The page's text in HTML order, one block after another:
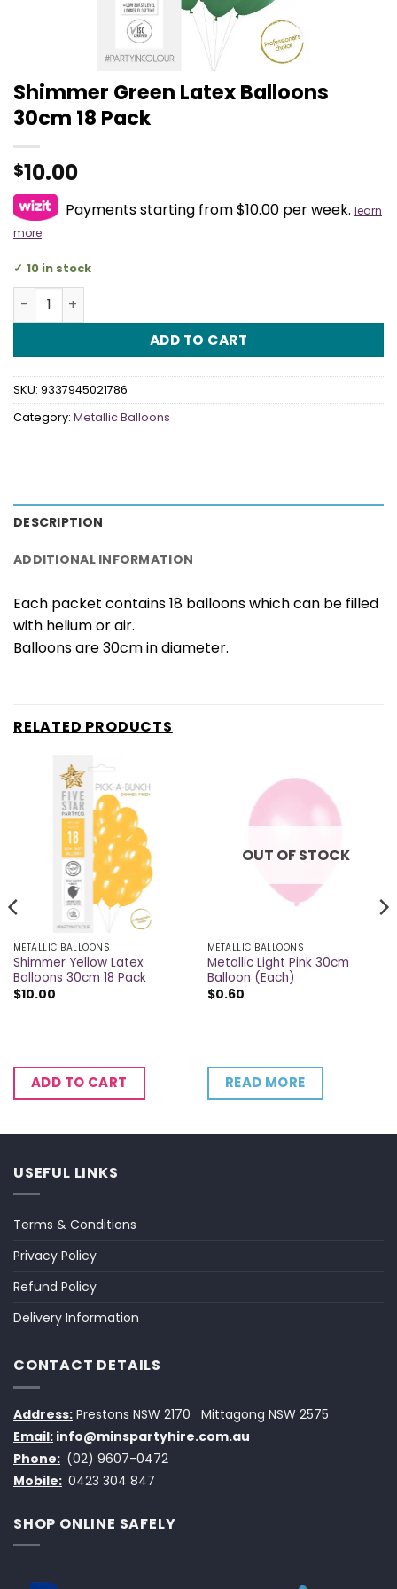
Shimmer Green Latex Balloons
30cm 18 Pack
$10.00
Payments starting from $10.00 per week. learn
more
10 in stock
Shimmer Green Latex Balloons 30cm 18 Pack quantity
ADD TO CART
SKU: 9337945021786
Category: Metallic Balloons
DESCRIPTION
ADDITIONAL INFORMATION
Each packet contains 18 balloons which can be filled
with helium or air.
Balloons are 30cm in diameter.
RELATED PRODUCTS
METALLIC BALLOONS
Shimmer Yellow Latex
Balloons 30cm 18 Pack
$10.00
ADD TO CART
OUT OF STOCK
METALLIC BALLOONS
Metallic Light Pink 30cm
Balloon (Each)
$0.60
READ MORE
USEFUL LINKS
Terms & Conditions
Privacy Policy
Refund Policy
Delivery Information
CONTACT DETAILS
Address: Prestons NSW 2170
Mittagong NSW 2575
Email: info@minspartyhire.com.au
Phone: (02) 9607-0472
Mobile: 0423 304 847
SHOP ONLINE SAFELY